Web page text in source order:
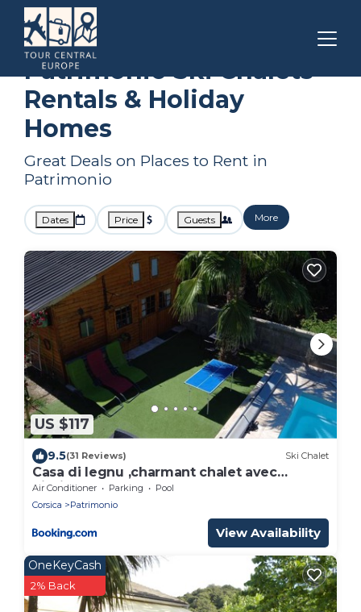
Corsica Patrimonio
Patrimonio Ski Chalets
Rentals & Holiday
Homes
Great Deals on Places to Rent in
Patrimonio
Dates Price Guests More
US $117
9.5(31 Reviews) Ski Chalet
Casa di legnu ,charmant chalet avec
piscine
Air Conditioner Parking
Pool
Corsica
Patrimonio
View Availability
OneKeyCash
2% Back